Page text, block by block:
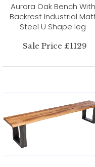
Aurora Oak Bench With
Backrest Industrial
Steel U Shape leg
Sale Price £1129